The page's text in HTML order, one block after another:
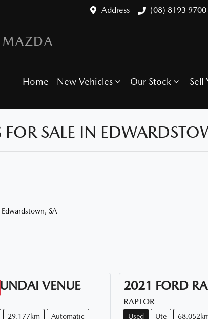
Address (08) 8193 9700
MAZDA
Home New Vehicles Our Stock Sell
SALE IN
SA
VENUE
29,177km Automatic
2021 FORD
RAPTOR
Used Ute